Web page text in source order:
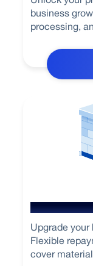
business
processing,
Home
Upgrade
Flexible
cover